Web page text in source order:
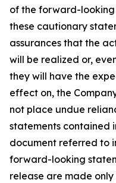
of the forward-
these cautionary
assurances that the
will be realized or,
they will have the
effect on, the
not place undue
statements contained
document referred to
forward-looking
release are made